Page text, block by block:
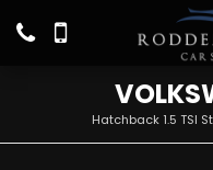
Hatchback 1.5 TSI